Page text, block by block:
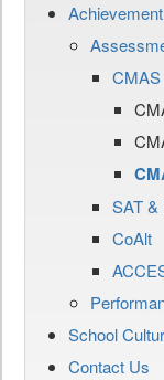
CMAS
SAT &
CoAlt
School
Contact Us